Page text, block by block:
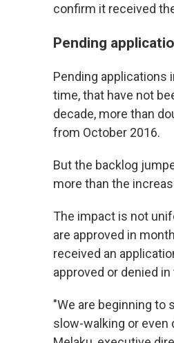
confirm it received
Pending
Pending applications
time, that have not
decade, more than
from October 2016.
But the backlog
more than the
The impact is not
are approved in
received an
approved or denied in
"We are beginning
slow-walking or even